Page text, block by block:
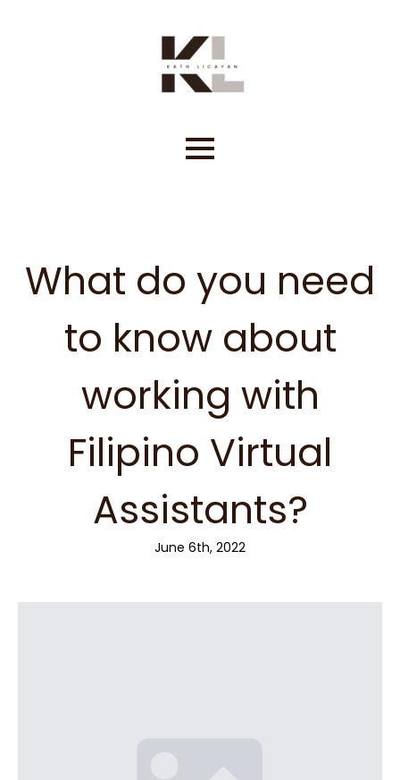
What do you need
to know about
working with
Filipino Virtual
Assistants?
June 6th, 2022